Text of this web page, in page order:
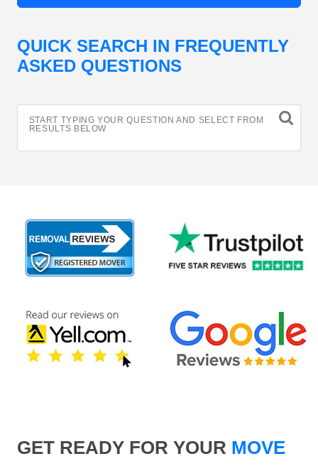
QUICK SEARCH IN FREQUENTLY
ASKED QUESTIONS
START TYPING YOUR QUESTION AND SELECT FROM
RESULTS BELOW
GET READY FOR YOUR MOVE